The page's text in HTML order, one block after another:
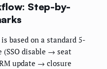
Step-by-
based on a standard 5-
(SSO disable → seat
update → closure